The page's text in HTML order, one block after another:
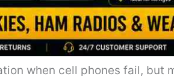
when cell phones fail,